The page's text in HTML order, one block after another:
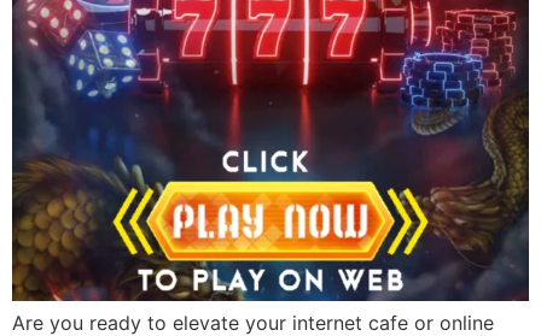
Are you ready to elevate your internet cafe or online